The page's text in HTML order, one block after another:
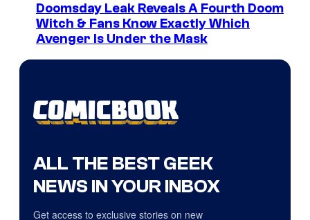
Doomsday Leak Reveals A Fourth Doom
Witch & Fans Know Exactly Which
Avenger Is Under the Mask
ALL THE BEST GEEK
NEWS IN YOUR INBOX
Get access to exclusive stories on new